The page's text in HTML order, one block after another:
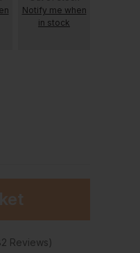
Notify me when
in stock
Reviews)